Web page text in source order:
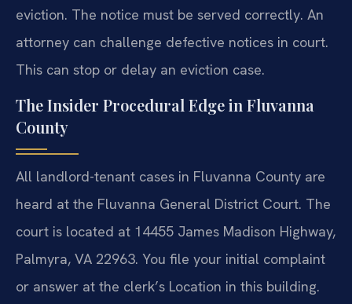
eviction. The notice must be served correctly. An
attorney can challenge defective notices in court.
This can stop or delay an eviction case.
The Insider Procedural Edge in Fluvanna
County
All landlord-tenant cases in Fluvanna County are
heard at the Fluvanna General District Court. The
court is located at 14455 James Madison Highway,
Palmyra, VA 22963. You file your initial complaint
or answer at the clerk’s Location in this building.